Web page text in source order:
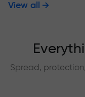
View all
Spread,